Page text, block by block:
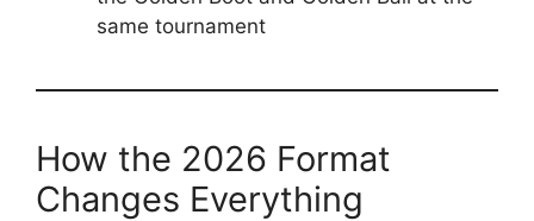
same tournament
How the 2026 Format
Changes Everything